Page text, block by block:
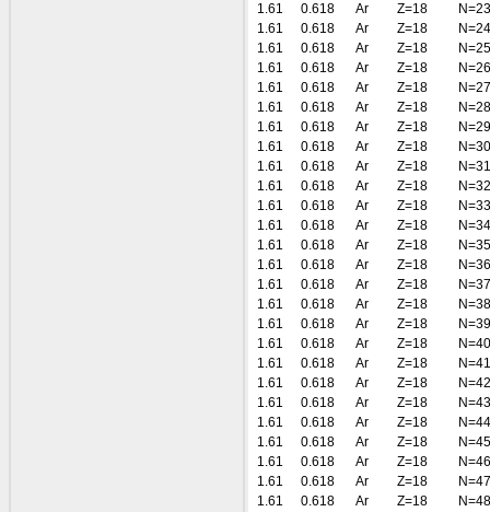
1.61
0.618 Ar Z=18
N=23
1.61
0.618 Ar Z=18
N=24
1.61
0.618 Ar Z=18
N=25
1.61
0.618 Ar Z=18
N=26
1.61
0.618 Ar Z=18
N=27
1.61
0.618 Ar Z=18
N=28
1.61
0.618 Ar Z=18
N=29
1.61
0.618 Ar Z=18
N=30
1.61
0.618 Ar Z=18
N=31
1.61
0.618 Ar Z=18
N=32
1.61
0.618 Ar Z=18
N=33
1.61
0.618 Ar Z=18
N=34
1.61
0.618 Ar Z=18
N=35
1.61
0.618 Ar Z=18
N=36
1.61
0.618 Ar Z=18
N=37
1.61
0.618 Ar Z=18
N=38
1.61
0.618 Ar Z=18
N=39
1.61
0.618 Ar Z=18
N=40
1.61
0.618 Ar Z=18
N=41
1.61
0.618 Ar Z=18
N=42
1.61
0.618 Ar Z=18
N=43
1.61
0.618 Ar Z=18
N=44
1.61
0.618 Ar Z=18
N=45
1.61
0.618 Ar Z=18
N=46
1.61
0.618 Ar Z=18
N=47
1.61
0.618 Ar Z=18
N=48